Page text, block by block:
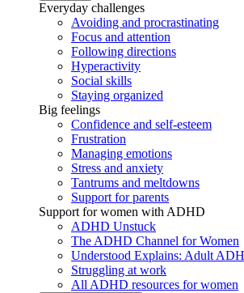
Everyday challenges
Avoiding and procrastinating
Focus and attention
Following directions
Hyperactivity
Social skills
Staying organized
Big feelings
Confidence and self-esteem
Frustration
Managing emotions
Stress and anxiety
Tantrums and meltdowns
Support for parents
Support for women with ADHD
ADHD Unstuck
The ADHD Channel for Women
Understood Explains: Adult
Struggling at work
All ADHD resources for women